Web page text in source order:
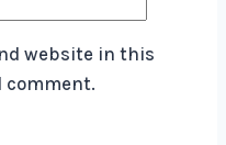
website in this
comment.